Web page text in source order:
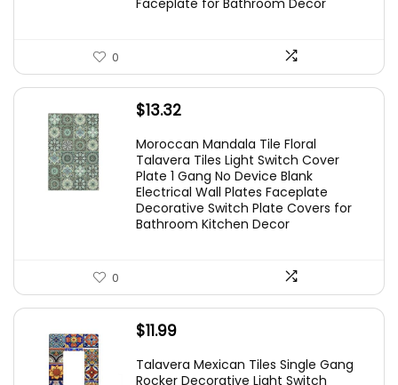
Faceplate for Bathroom Decor
0
$13.32
Moroccan Mandala Tile Floral
Talavera Tiles Light Switch Cover
Plate 1 Gang No Device Blank
Electrical Wall Plates Faceplate
Decorative Switch Plate Covers for
Bathroom Kitchen Decor
0
$11.99
Talavera Mexican Tiles Single Gang
Rocker Decorative Light Switch